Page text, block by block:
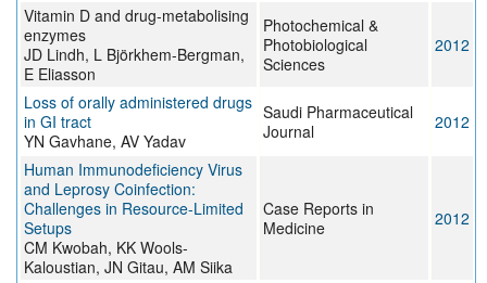
Vitamin D and drug-metabolising
enzymes
JD Lindh, L Björkhem-Bergman,
E Eliasson
Photochemical &
Photobiological
Sciences
2012
Loss of orally administered drugs
in GI tract
YN Gavhane, AV Yadav
Saudi Pharmaceutical
Journal
2012
Human Immunodeficiency Virus
and Leprosy Coinfection:
Challenges in Resource-Limited
Setups
CM Kwobah, KK Wools-
Kaloustian, JN Gitau, AM Siika
Case Reports in
Medicine
2012